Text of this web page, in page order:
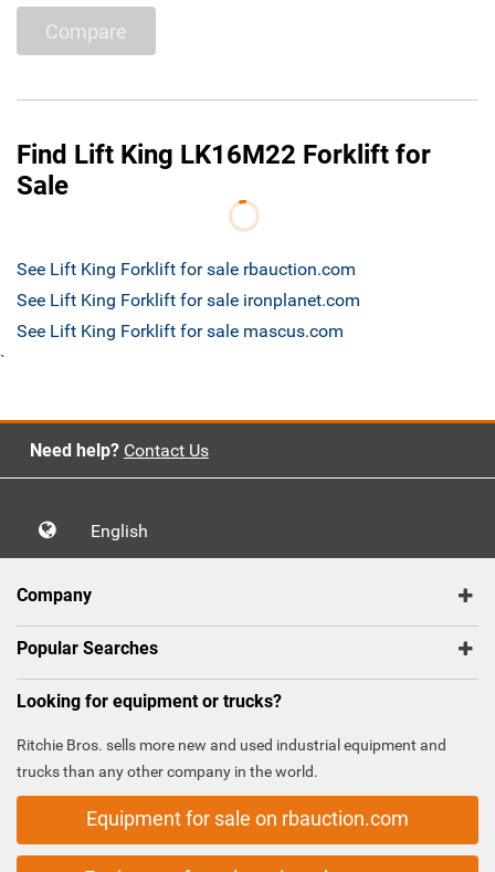
Compare
Find Lift King LK16M22 Forklift for
Sale
See Lift King Forklift for sale rbauction.com
See Lift King Forklift for sale ironplanet.com
See Lift King Forklift for sale mascus.com
`
Need help? Contact Us
English
Company
Popular Searches
Looking for equipment or trucks?
Ritchie Bros. sells more new and used industrial equipment and
trucks than any other company in the world.
Equipment for sale on rbauction.com